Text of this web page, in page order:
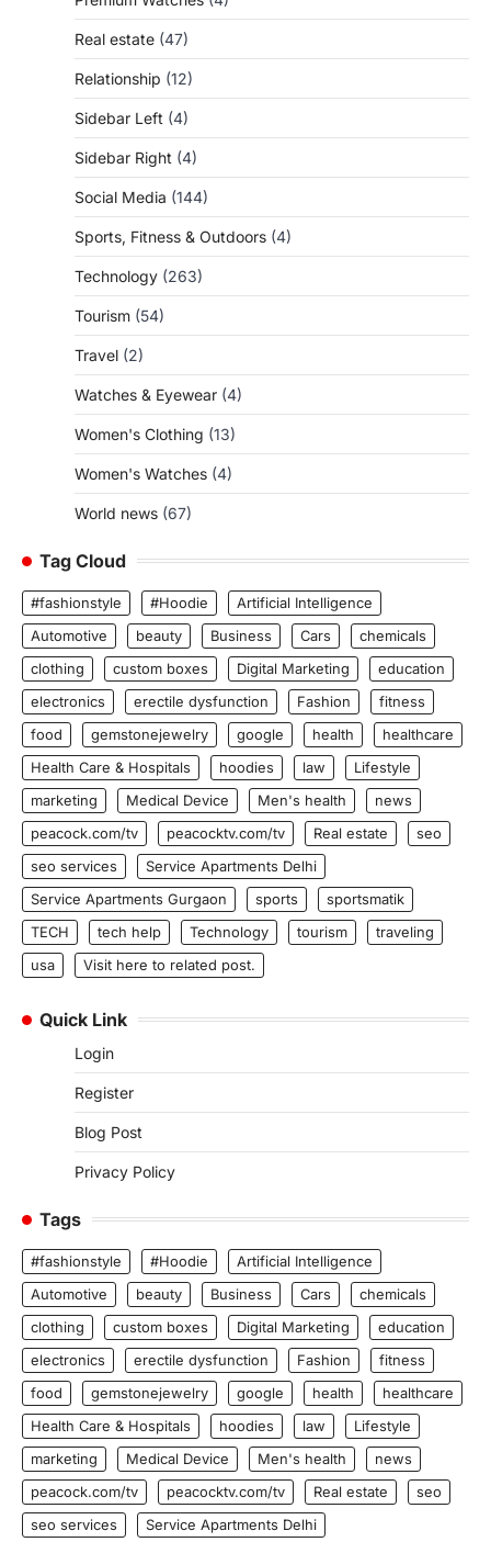
Real estate (47)
Relationship (12)
Sidebar Left (4)
Sidebar Right (4)
Social Media (144)
Sports, Fitness & Outdoors (4)
Technology (263)
Tourism (54)
Travel (2)
Watches & Eyewear (4)
Women's Clothing (13)
Women's Watches (4)
World news (67)
Tag Cloud
#fashionstyle #Hoodie
Artificial Intelligence
Automotive
beauty Business Cars
chemicals
clothing
custom boxes Digital Marketing
education
electronics
erectile dysfunction Fashion
fitness
food
gemstonejewelry google health
healthcare
Health Care & Hospitals
hoodies law
Lifestyle
marketing
Medical Device Men's health
news
peacock.com/tv
peacocktv.com/tv Real estate
seo
seo services
Service Apartments Delhi
Service Apartments Gurgaon
sports
sportsmatik
TECH
tech help Technology tourism
traveling
usa
Visit here to related post.
Quick Link
Login
Register
Blog Post
Privacy Policy
Tags
#fashionstyle #Hoodie
Artificial Intelligence
Automotive
beauty Business Cars
chemicals
clothing
custom boxes Digital Marketing
education
electronics
erectile dysfunction Fashion
fitness
food
gemstonejewelry google health
healthcare
Health Care & Hospitals
hoodies law
Lifestyle
marketing
Medical Device Men's health
news
peacock.com/tv
peacocktv.com/tv Real estate
seo
seo services
Service Apartments Delhi